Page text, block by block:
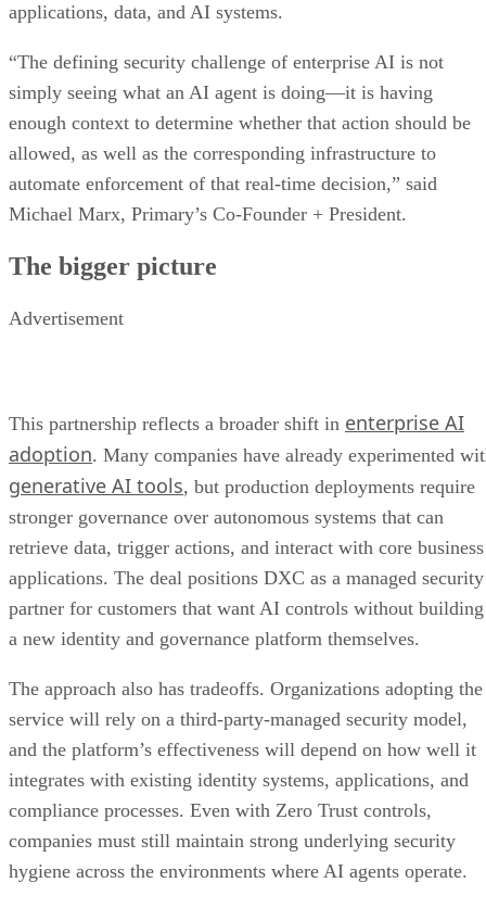
applications, data, and AI systems.
“The defining security challenge of enterprise AI is not
simply seeing what an AI agent is doing—it is having
enough context to determine whether that action should be
allowed, as well as the corresponding infrastructure to
automate enforcement of that real-time decision,” said
Michael Marx, Primary’s Co-Founder + President.
The bigger picture
Advertisement
This partnership reflects a broader shift in enterprise AI
adoption. Many companies have already experimented
generative AI tools, but production deployments require
stronger governance over autonomous systems that can
retrieve data, trigger actions, and interact with core business
applications. The deal positions DXC as a managed security
partner for customers that want AI controls without building
a new identity and governance platform themselves.
The approach also has tradeoffs. Organizations adopting the
service will rely on a third-party-managed security model,
and the platform’s effectiveness will depend on how well it
integrates with existing identity systems, applications, and
compliance processes. Even with Zero Trust controls,
companies must still maintain strong underlying security
hygiene across the environments where AI agents operate.